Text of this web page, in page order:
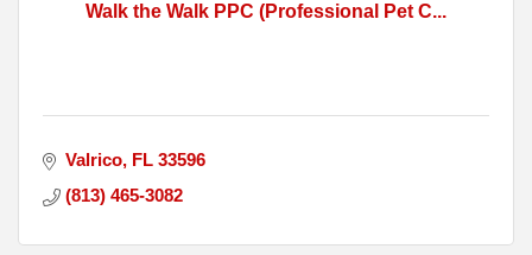
Walk the Walk PPC (Professional Pet C...
Valrico FL 33596
(813) 465-3082